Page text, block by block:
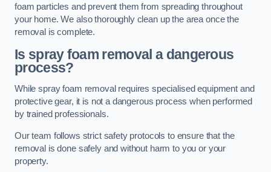
foam particles and prevent them from spreading throughout
your home. We also thoroughly clean up the area once the
removal is complete.
Is spray foam removal a dangerous
process?
While spray foam removal requires specialised equipment and
protective gear, it is not a dangerous process when performed
by trained professionals.
Our team follows strict safety protocols to ensure that the
removal is done safely and without harm to you or your
property.